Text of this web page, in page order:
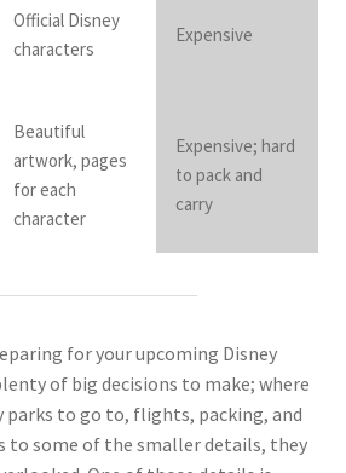
Official Disney
characters
Expensive
Beautiful
artwork, pages
for each
character
Expensive; hard
to pack and
carry
for your upcoming Disney
of big decisions to make; where
parks to go to, flights, packing, and
to some of the smaller details, they